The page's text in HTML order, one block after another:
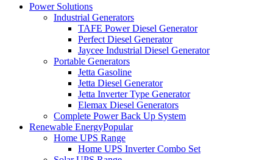
Power Solutions
Industrial Generators
TAFE Power Diesel Generator
Perfect Diesel Generator
Jaycee Industrial Diesel Generator
Portable Generators
Jetta Gasoline
Jetta Diesel Generator
Jetta Inverter Type Generator
Elemax Diesel Generators
Complete Power Back Up System
Renewable EnergyPopular
Home UPS Range
Home UPS Inverter Combo Set